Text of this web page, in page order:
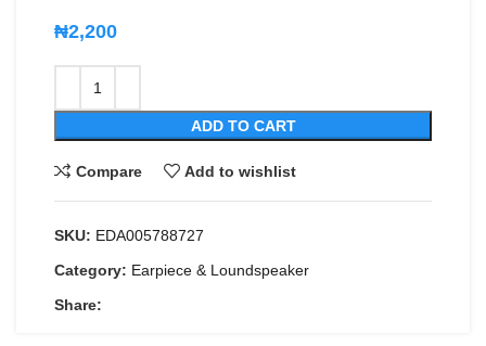
₦2,200
ADD TO CART
Compare Add to wishlist
SKU: EDA005788727
Category: Earpiece & Loundspeaker
Share: